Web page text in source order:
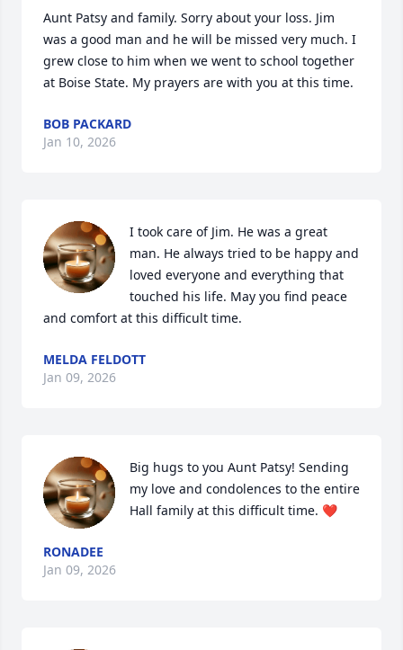
Aunt Patsy and family. Sorry about your loss. Jim
was a good man and he will be missed very much. I
grew close to him when we went to school together
at Boise State. My prayers are with you at this time.
BOB PACKARD
Jan 10, 2026
I took care of Jim. He was a great
man. He always tried to be happy and
loved everyone and everything that
touched his life. May you find peace
and comfort at this difficult time.
MELDA FELDOTT
Jan 09, 2026
Big hugs to you Aunt Patsy! Sending
my love and condolences to the entire
Hall family at this difficult time. ❤️
RONADEE
Jan 09, 2026